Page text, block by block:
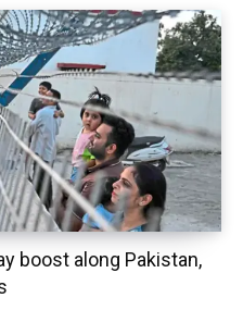
boost along Pakistan,